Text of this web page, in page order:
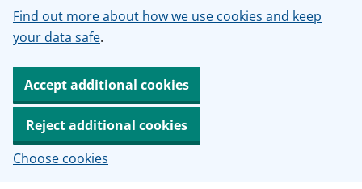
Find out more about how we use cookies and keep
your data safe.
Accept additional cookies
Reject additional cookies
Choose cookies